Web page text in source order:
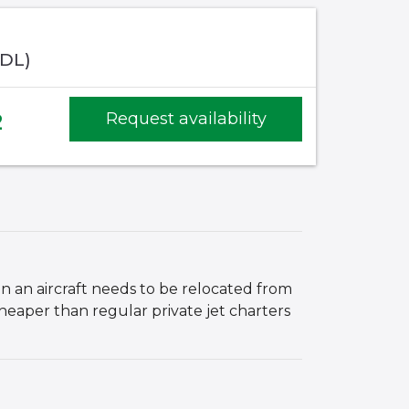
Request availability
an aircraft needs to be relocated from
than regular private jet charters